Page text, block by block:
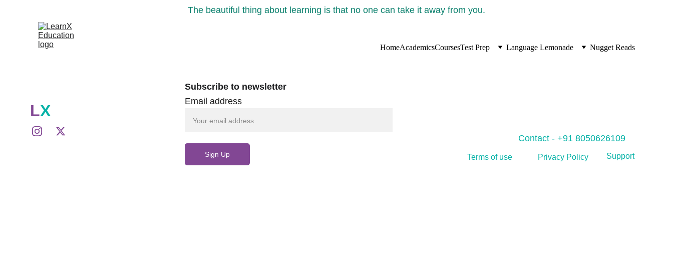
The beautiful thing about learning is that no one can take it away from you.
HomeAcademicsCoursesTest Prep Language Lemonade Nugget Reads
LX
Contact - +91 8050626109
Email address
Sign Up
Subscribe to newsletter
Support
Terms of use Privacy Policy